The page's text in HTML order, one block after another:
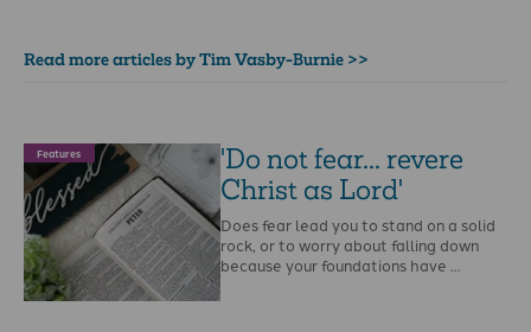
Read more articles by Tim Vasby-Burnie >>
Features
'Do not fear... revere
Christ as Lord'
Does fear lead you to stand on a solid
rock, or to worry about falling down
because your foundations have …